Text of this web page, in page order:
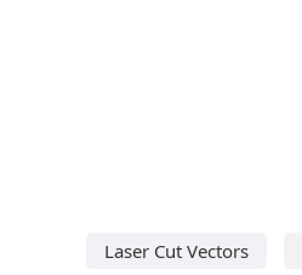
Laser Cut Vectors